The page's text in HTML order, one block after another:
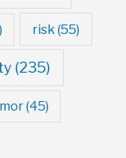
risk (55)
(235)
(45)